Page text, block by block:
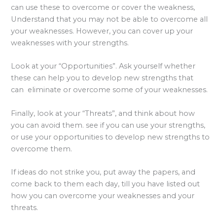
can use these to overcome or cover the weakness,
Understand that you may not be able to overcome all
your weaknesses. However, you can cover up your
weaknesses with your strengths.
Look at your “Opportunities”. Ask yourself whether
these can help you to develop new strengths that
can eliminate or overcome some of your weaknesses.
Finally, look at your “Threats”, and think about how
you can avoid them. see if you can use your strengths,
or use your opportunities to develop new strengths to
overcome them.
If ideas do not strike you, put away the papers, and
come back to them each day, till you have listed out
how you can overcome your weaknesses and your
threats.